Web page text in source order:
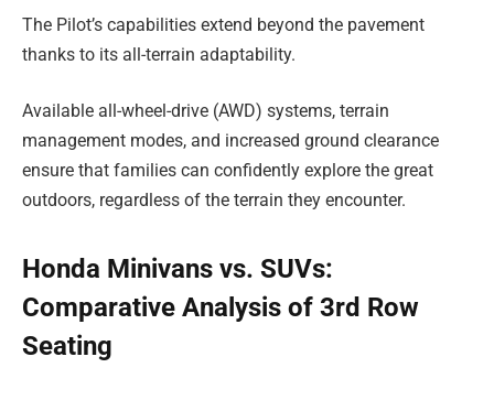
The Pilot’s capabilities extend beyond the pavement
thanks to its all-terrain adaptability.
Available all-wheel-drive (AWD) systems, terrain
management modes, and increased ground clearance
ensure that families can confidently explore the great
outdoors, regardless of the terrain they encounter.
Honda Minivans vs. SUVs:
Comparative Analysis of 3rd Row
Seating